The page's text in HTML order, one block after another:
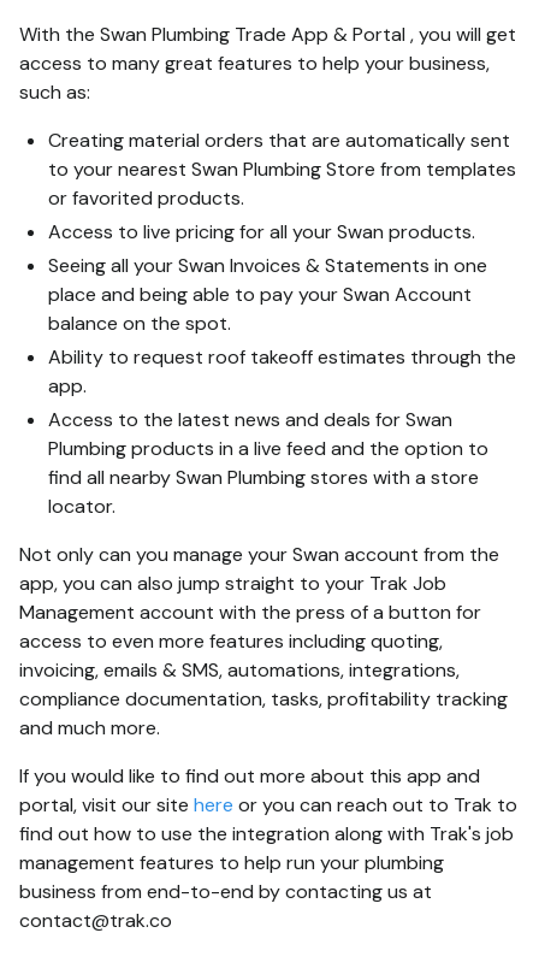
With the Swan Plumbing Trade App & Portal , you will get
access to many great features to help your business,
such as:
Creating material orders that are automatically sent
to your nearest Swan Plumbing Store from templates
or favorited products.
Access to live pricing for all your Swan products.
Seeing all your Swan Invoices & Statements in one
place and being able to pay your Swan Account
balance on the spot.
Ability to request roof takeoff estimates through the
app.
Access to the latest news and deals for Swan
Plumbing products in a live feed and the option to
find all nearby Swan Plumbing stores with a store
locator.
Not only can you manage your Swan account from the
app, you can also jump straight to your Trak Job
Management account with the press of a button for
access to even more features including quoting,
invoicing, emails & SMS, automations, integrations,
compliance documentation, tasks, profitability tracking
and much more.
If you would like to find out more about this app and
portal, visit our site here or you can reach out to Trak to
find out how to use the integration along with Trak's job
management features to help run your plumbing
business from end-to-end by contacting us at
contact@trak.co